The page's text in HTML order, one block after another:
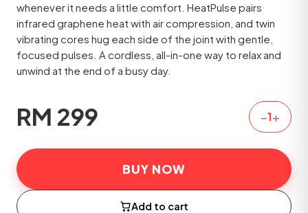
whenever it needs a little comfort. HeatPulse pairs
infrared graphene heat with air compression, and twin
vibrating cores hug each side of the joint with gentle,
focused pulses. A cordless, all-in-one way to relax and
unwind at the end of a busy day.
RM 299 −1+
BUY NOW
Add to cart